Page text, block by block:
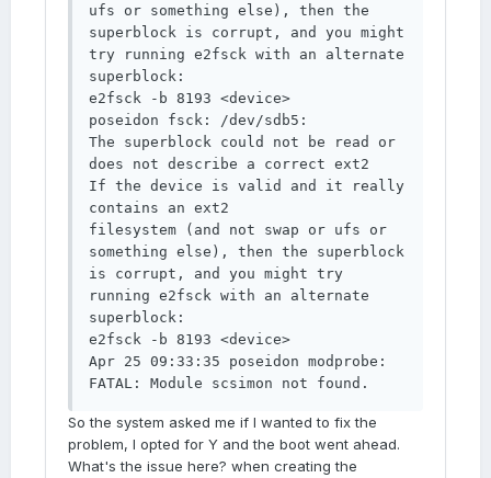
ufs or something else), then the
superblock is corrupt, and you might
try running e2fsck with an alternate
superblock:
e2fsck -b 8193 <device>
poseidon fsck: /dev/sdb5:
The superblock could not be read or
does not describe a correct ext2
If the device is valid and it really
contains an ext2
filesystem (and not swap or ufs or
something else), then the superblock
is corrupt, and you might try
running e2fsck with an alternate
superblock:
e2fsck -b 8193 <device>
Apr 25 09:33:35 poseidon modprobe:
FATAL: Module scsimon not found.
So the system asked me if I wanted to fix the
problem, I opted for Y and the boot went ahead.
What's the issue here? when creating the